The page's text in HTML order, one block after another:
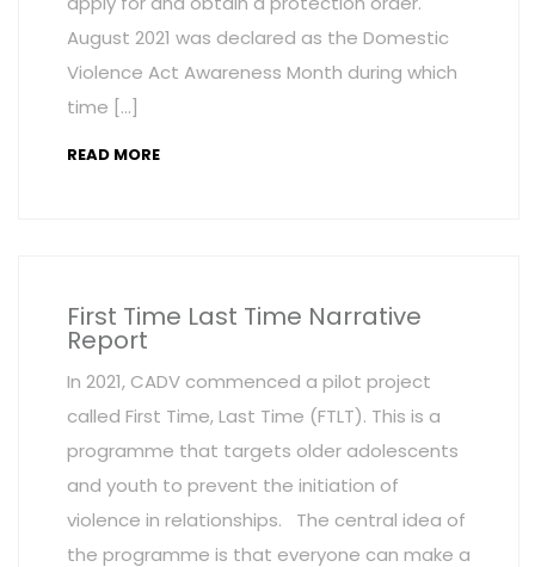
August 2021 was declared as the Domestic
Violence Act Awareness Month during which
time […]
READ MORE
First Time Last Time Narrative
Report
In 2021, CADV commenced a pilot project
called First Time, Last Time (FTLT). This is a
programme that targets older adolescents
and youth to prevent the initiation of
violence in relationships. The central idea of
the programme is that everyone can make a